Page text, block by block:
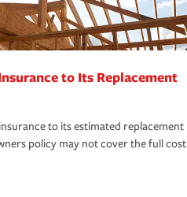
to Its Replacement
to its estimated replacement
policy may not cover the full cost